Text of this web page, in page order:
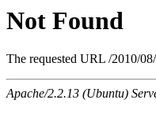
Not Found
The requested URL /2010/
Apache/2.2.13 (Ubuntu)